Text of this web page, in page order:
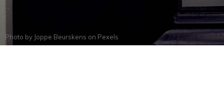
Photo by Joppe Beurskens on Pexels